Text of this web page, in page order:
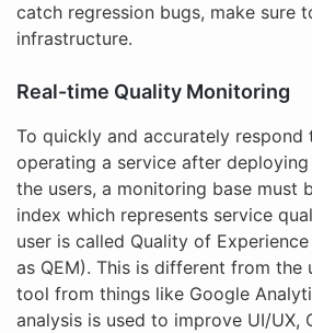
catch regression bugs, make sure
infrastructure.
Real-time Quality Monitoring
To quickly and accurately respond
operating a service after
the users, a monitoring base must
index which represents service
user is called Quality of
as QEM). This is different from the
tool from things like Google
analysis is used to improve UI/UX,